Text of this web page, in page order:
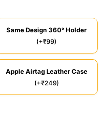
Same Design 360° Holder
(+₹99)
Apple Airtag Leather Case
(+₹249)